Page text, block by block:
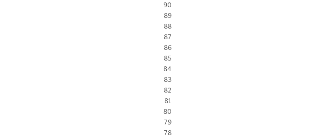
90
89
88
87
86
85
84
83
82
81
80
79
78